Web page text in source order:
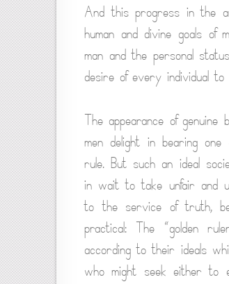
And this progress in the
human and divine goals of
man and the personal
desire of every individual
The appearance of
men delight in bearing
rule. But such an ideal
in wait to take unfair and
to the service of truth,
practical: The “golden
according to their ideals
who might seek either to